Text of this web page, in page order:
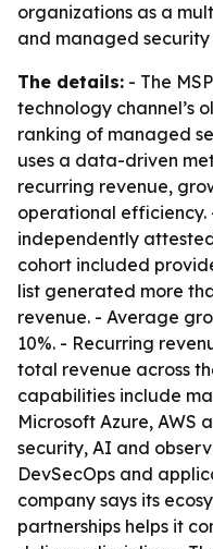
organizations as a
and managed security
The details: - The
technology channel’s
ranking of managed
uses a data-driven
recurring revenue,
operational efficiency.
independently
cohort included
list generated more
revenue. - Average
10%. - Recurring
total revenue across
capabilities include
Microsoft Azure, AWS
security, AI and
DevSecOps and
company says its
partnerships helps it